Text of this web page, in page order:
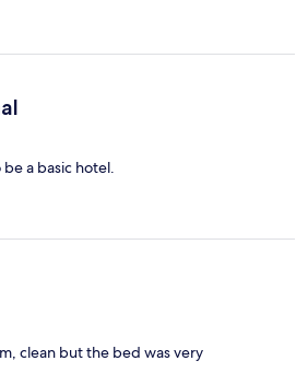
a basic hotel.
clean but the bed was very